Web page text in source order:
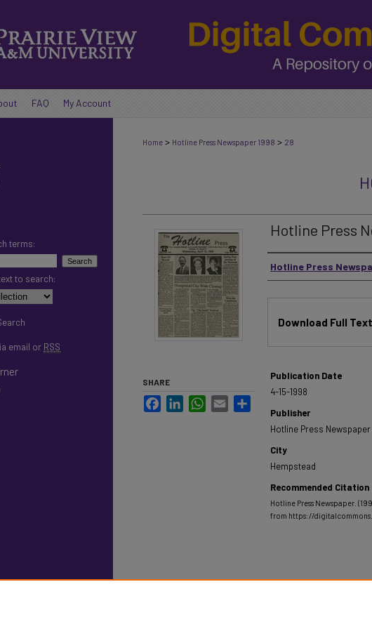
FAQ My Account
Home > Hotline Press Newspaper 1998 > 28
Hotline Press
Authors
Hotline Press
Download Full Text
Publication Date
4-15-1998
Publisher
Hotline Press Newspaper
City
Hempstead
Recommended Citation
Hotline Press Newspaper.
from https://
SHARE
FacebookLinkedInWhatsApp
Email
terms:
to search:
email or RSS